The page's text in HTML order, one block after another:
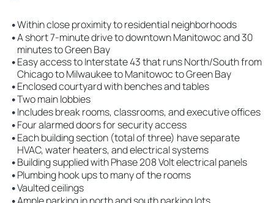
•Within close proximity to residential neighborhoods
•A short 7-minute drive to downtown Manitowoc and 30
minutes to Green Bay
•Easy access to Interstate 43 that runs North/South from
Chicago to Milwaukee to Manitowoc to Green Bay
•Enclosed courtyard with benches and tables
•Two main lobbies
•Includes break rooms, classrooms, and executive offices
•Four alarmed doors for security access
•Each building section (total of three) have separate
HVAC, water heaters, and electrical systems
•Building supplied with Phase 208 Volt electrical panels
•Plumbing hook ups to many of the rooms
•Vaulted ceilings